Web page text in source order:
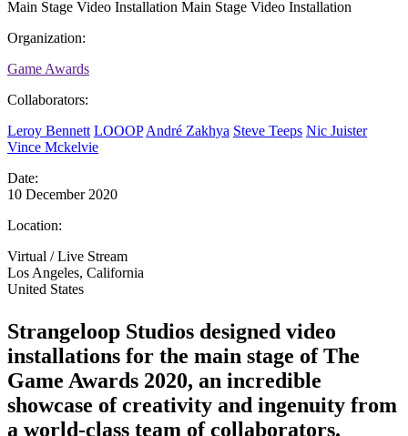
Main Stage Video Installation Main Stage Video Installation
Organization:
Game Awards
Collaborators:
Leroy Bennett LOOOP André Zakhya Steve Teeps Nic Juister
Vince Mckelvie
Date:
10 December 2020
Location:
Virtual / Live Stream
Los Angeles, California
United States
Strangeloop Studios designed video
installations for the main stage of The
Game Awards 2020, an incredible
showcase of creativity and ingenuity from
a world-class team of collaborators.